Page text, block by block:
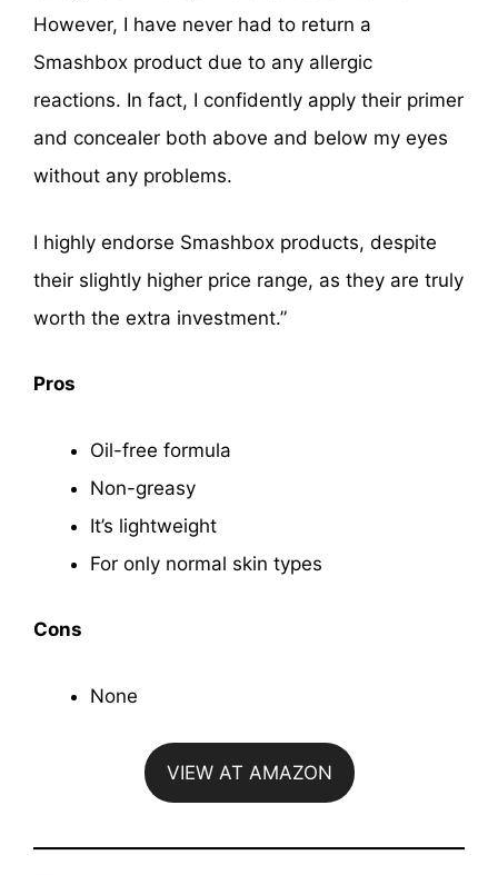
However, I have never had to return a
Smashbox product due to any allergic
reactions. In fact, I confidently apply their primer
and concealer both above and below my eyes
without any problems.
I highly endorse Smashbox products, despite
their slightly higher price range, as they are truly
worth the extra investment.”
Pros
Oil-free formula
Non-greasy
It’s lightweight
For only normal skin types
Cons
None
VIEW AT AMAZON